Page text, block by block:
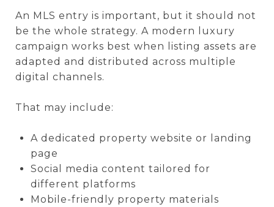
An MLS entry is important, but it should not
be the whole strategy. A modern luxury
campaign works best when listing assets are
adapted and distributed across multiple
digital channels.
That may include:
A dedicated property website or landing
page
Social media content tailored for
different platforms
Mobile-friendly property materials